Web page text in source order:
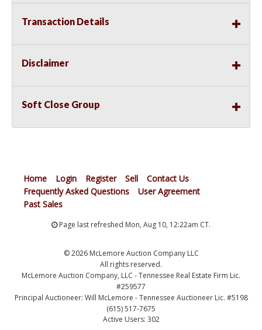
Transaction Details
Disclaimer
Soft Close Group
Home Login Register Sell
Contact Us
Frequently Asked Questions
User Agreement
Past Sales
Page last refreshed Mon, Aug 10, 12:22am CT.
© 2026 McLemore Auction Company LLC
All rights reserved.
McLemore Auction Company, LLC - Tennessee Real Estate Firm Lic.
#259577
Principal Auctioneer: Will McLemore - Tennessee Auctioneer Lic. #5198
(615) 517-7675
Active Users: 302